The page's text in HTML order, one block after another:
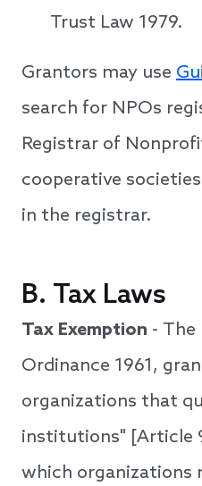
Trust Law 1979.
Grantors may use
search for NPOs
Registrar of
cooperative
in the registrar.
B. Tax Laws
Tax Exemption - The
Ordinance 1961,
organizations that
institutions" [Article
which organizations